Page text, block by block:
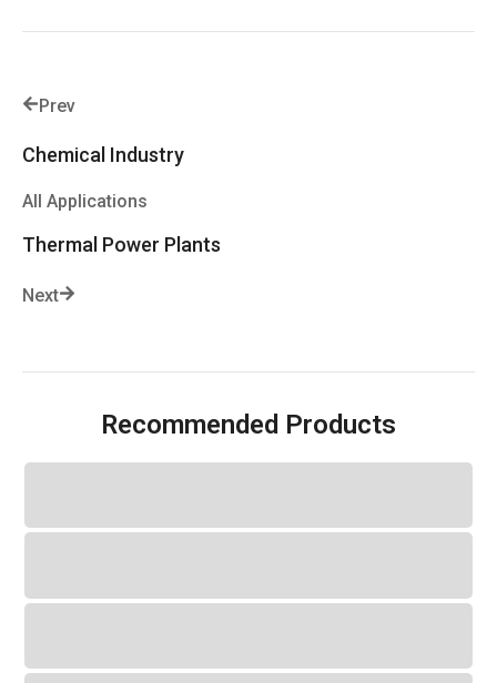
Prev
Chemical Industry
All Applications
Thermal Power Plants
Next
Recommended Products